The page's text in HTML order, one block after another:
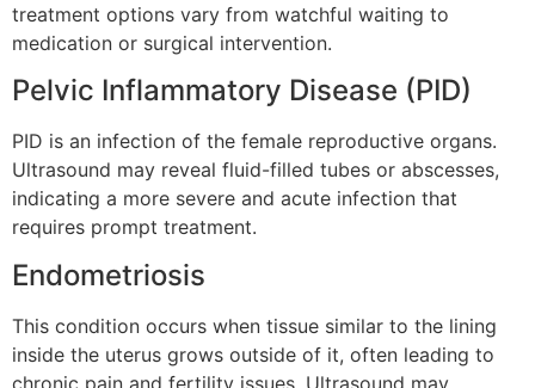
treatment options vary from watchful waiting to
medication or surgical intervention.
Pelvic Inflammatory Disease (PID)
PID is an infection of the female reproductive organs.
Ultrasound may reveal fluid-filled tubes or abscesses,
indicating a more severe and acute infection that
requires prompt treatment.
Endometriosis
This condition occurs when tissue similar to the lining
inside the uterus grows outside of it, often leading to
chronic pain and fertility issues. Ultrasound may